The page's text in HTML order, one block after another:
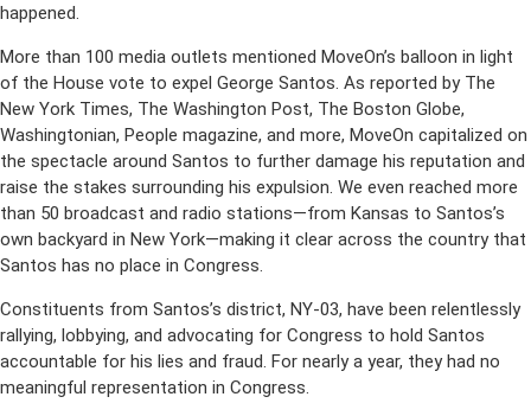
happened.
More than 100 media outlets mentioned MoveOn’s balloon in light
of the House vote to expel George Santos. As reported by The
New York Times, The Washington Post, The Boston Globe,
Washingtonian, People magazine, and more, MoveOn capitalized on
the spectacle around Santos to further damage his reputation and
raise the stakes surrounding his expulsion. We even reached more
than 50 broadcast and radio stations—from Kansas to Santos’s
own backyard in New York—making it clear across the country that
Santos has no place in Congress.
Constituents from Santos’s district, NY-03, have been relentlessly
rallying, lobbying, and advocating for Congress to hold Santos
accountable for his lies and fraud. For nearly a year, they had no
meaningful representation in Congress.